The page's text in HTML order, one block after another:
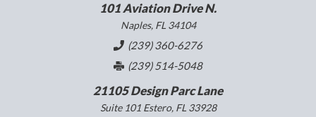
101 Aviation Drive N.
Naples, FL 34104
(239) 360-6276
(239) 514-5048
21105 Design Parc Lane
Suite 101 Estero, FL 33928